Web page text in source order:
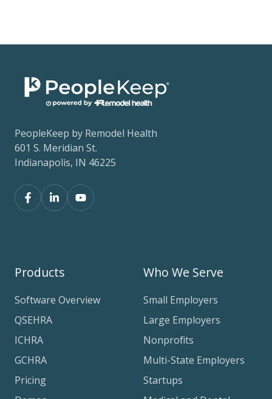
PeopleKeep by Remodel Health
601 S. Meridian St.
Indianapolis, IN 46225
Products
Software Overview
QSEHRA
ICHRA
GCHRA
Pricing
Who We Serve
Small Employers
Large Employers
Nonprofits
Multi-State Employers
Startups